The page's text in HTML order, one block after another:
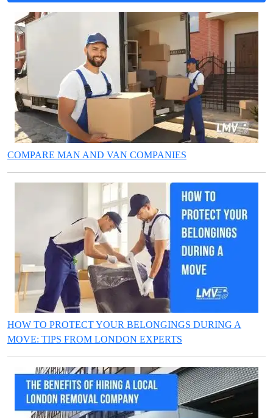
COMPARE MAN AND VAN COMPANIES
HOW TO PROTECT YOUR BELONGINGS DURING A
MOVE: TIPS FROM LONDON EXPERTS